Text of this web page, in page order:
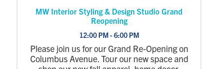
MW Interior Styling & Design Studio Grand
Reopening
12:00 PM - 6:00 PM
Please join us for our Grand Re-Opening on
Columbus Avenue. Tour our new space and